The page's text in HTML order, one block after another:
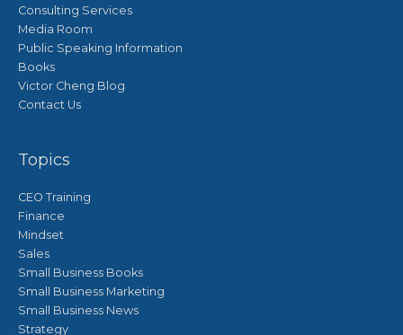
Consulting Services
Media Room
Public Speaking Information
Books
Victor Cheng Blog
Contact Us
Topics
CEO Training
Finance
Mindset
Sales
Small Business Books
Small Business Marketing
Small Business News
Strategy